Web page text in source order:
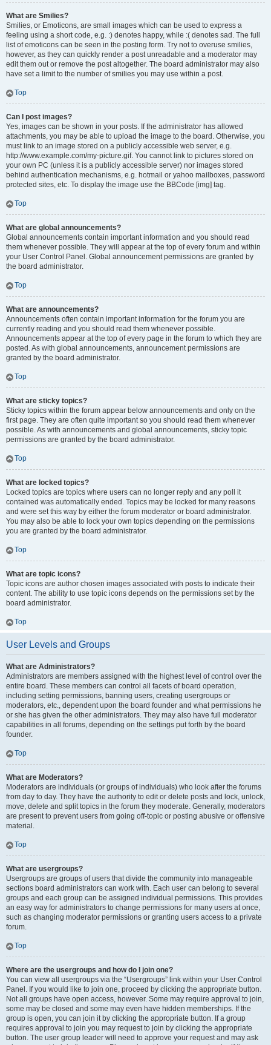
What are Smilies?
Smilies, or Emoticons, are small images which can be used to express a
feeling using a short code, e.g. :) denotes happy, while :( denotes sad. The full
list of emoticons can be seen in the posting form. Try not to overuse smilies,
however, as they can quickly render a post unreadable and a moderator may
edit them out or remove the post altogether. The board administrator may also
have set a limit to the number of smilies you may use within a post.
Top
Can I post images?
Yes, images can be shown in your posts. If the administrator has allowed
attachments, you may be able to upload the image to the board. Otherwise, you
must link to an image stored on a publicly accessible web server, e.g.
http://www.example.com/my-picture.gif. You cannot link to pictures stored on
your own PC (unless it is a publicly accessible server) nor images stored
behind authentication mechanisms, e.g. hotmail or yahoo mailboxes, password
protected sites, etc. To display the image use the BBCode [img] tag.
Top
What are global announcements?
Global announcements contain important information and you should read
them whenever possible. They will appear at the top of every forum and within
your User Control Panel. Global announcement permissions are granted by
the board administrator.
Top
What are announcements?
Announcements often contain important information for the forum you are
currently reading and you should read them whenever possible.
Announcements appear at the top of every page in the forum to which they are
posted. As with global announcements, announcement permissions are
granted by the board administrator.
Top
What are sticky topics?
Sticky topics within the forum appear below announcements and only on the
first page. They are often quite important so you should read them whenever
possible. As with announcements and global announcements, sticky topic
permissions are granted by the board administrator.
Top
What are locked topics?
Locked topics are topics where users can no longer reply and any poll it
contained was automatically ended. Topics may be locked for many reasons
and were set this way by either the forum moderator or board administrator.
You may also be able to lock your own topics depending on the permissions
you are granted by the board administrator.
Top
What are topic icons?
Topic icons are author chosen images associated with posts to indicate their
content. The ability to use topic icons depends on the permissions set by the
board administrator.
Top
User Levels and Groups
What are Administrators?
Administrators are members assigned with the highest level of control over the
entire board. These members can control all facets of board operation,
including setting permissions, banning users, creating usergroups or
moderators, etc., dependent upon the board founder and what permissions he
or she has given the other administrators. They may also have full moderator
capabilities in all forums, depending on the settings put forth by the board
founder.
Top
What are Moderators?
Moderators are individuals (or groups of individuals) who look after the forums
from day to day. They have the authority to edit or delete posts and lock, unlock,
move, delete and split topics in the forum they moderate. Generally, moderators
are present to prevent users from going off-topic or posting abusive or offensive
material.
Top
What are usergroups?
Usergroups are groups of users that divide the community into manageable
sections board administrators can work with. Each user can belong to several
groups and each group can be assigned individual permissions. This provides
an easy way for administrators to change permissions for many users at once,
such as changing moderator permissions or granting users access to a private
forum.
Top
Where are the usergroups and how do I join one?
You can view all usergroups via the “Usergroups” link within your User Control
Panel. If you would like to join one, proceed by clicking the appropriate button.
Not all groups have open access, however. Some may require approval to join,
some may be closed and some may even have hidden memberships. If the
group is open, you can join it by clicking the appropriate button. If a group
requires approval to join you may request to join by clicking the appropriate
button. The user group leader will need to approve your request and may ask